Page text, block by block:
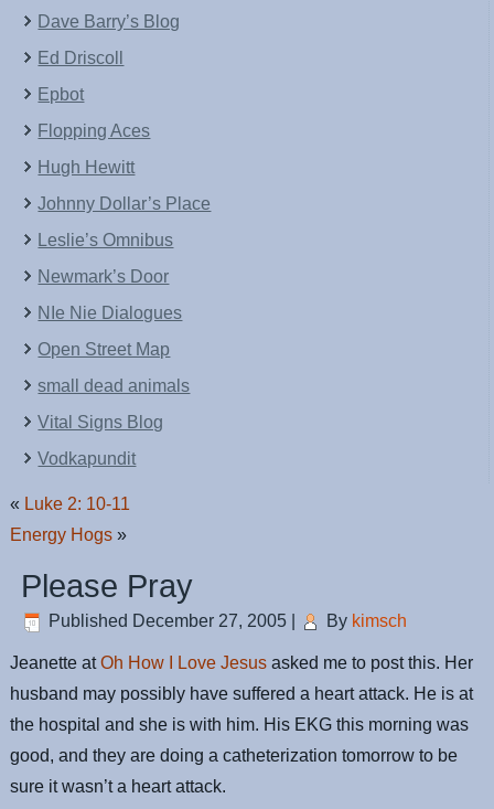
Dave Barry’s Blog
Ed Driscoll
Epbot
Flopping Aces
Hugh Hewitt
Johnny Dollar’s Place
Leslie’s Omnibus
Newmark’s Door
NIe Nie Dialogues
Open Street Map
small dead animals
Vital Signs Blog
Vodkapundit
« Luke 2: 10-11
Energy Hogs »
Please Pray
Published December 27, 2005 By kimsch
Jeanette atOh How I Love Jesusasked me to post this. Her
husband may possibly have suffered a heart attack. He is at
the hospital and she is with him. His EKG this morning was
good, and they are doing a catheterization tomorrow to be
sure it wasn’t a heart attack.